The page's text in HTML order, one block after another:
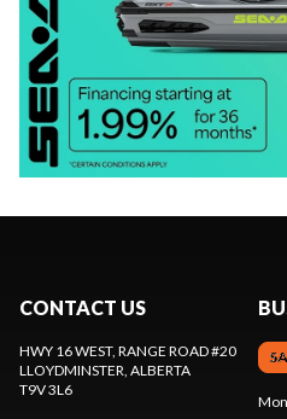
CONTACT US
HWY 16 WEST, RANGE ROAD #20
LLOYDMINSTER , ALBERTA
T9V 3L6